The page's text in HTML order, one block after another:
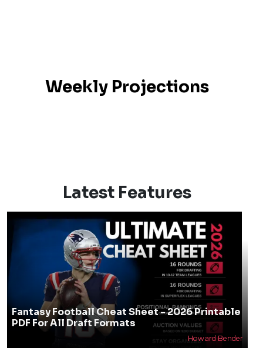
Weekly Projections
Latest Features
Fantasy Football Cheat Sheet - 2026 Printable
PDF For All Draft Formats
Howard Bender